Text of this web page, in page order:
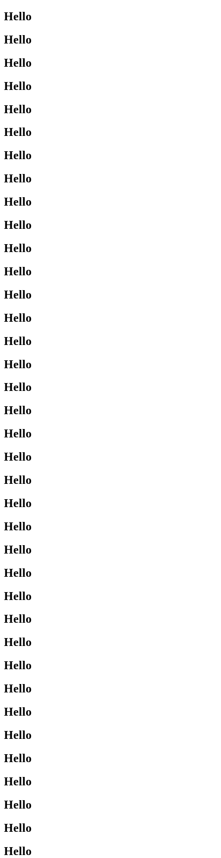
Hello
Hello
Hello
Hello
Hello
Hello
Hello
Hello
Hello
Hello
Hello
Hello
Hello
Hello
Hello
Hello
Hello
Hello
Hello
Hello
Hello
Hello
Hello
Hello
Hello
Hello
Hello
Hello
Hello
Hello
Hello
Hello
Hello
Hello
Hello
Hello
Hello